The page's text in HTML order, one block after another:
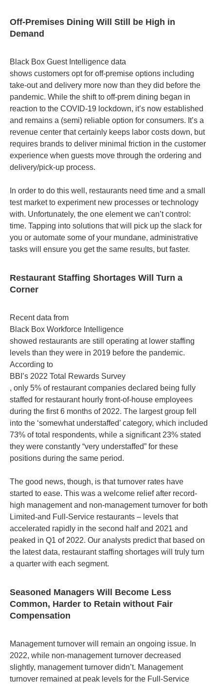
Off-Premises Dining Will Still be High in
Demand
Black Box Guest Intelligence data
shows customers opt for off-premise options including
take-out and delivery more now than they did before the
pandemic. While the shift to off-prem dining began in
reaction to the COVID-19 lockdown, it’s now established
and remains a (semi) reliable option for consumers. It’s a
revenue center that certainly keeps labor costs down, but
requires brands to deliver minimal friction in the customer
experience when guests move through the ordering and
delivery/pick-up process.
In order to do this well, restaurants need time and a small
test market to experiment new processes or technology
with. Unfortunately, the one element we can’t control:
time. Tapping into solutions that will pick up the slack for
you or automate some of your mundane, administrative
tasks will ensure you get the same results, but faster.
Restaurant Staffing Shortages Will Turn a
Corner
Recent data from
Black Box Workforce Intelligence
showed restaurants are still operating at lower staffing
levels than they were in 2019 before the pandemic.
According to
BBI’s 2022 Total Rewards Survey
, only 5% of restaurant companies declared being fully
staffed for restaurant hourly front-of-house employees
during the first 6 months of 2022. The largest group fell
into the ‘somewhat understaffed’ category, which included
73% of total respondents, while a significant 23% stated
they were constantly “very understaffed” for these
positions during the same period.
The good news, though, is that turnover rates have
started to ease. This was a welcome relief after record-
high management and non-management turnover for both
Limited-and Full-Service restaurants – levels that
accelerated rapidly in the second half and 2021 and
peaked in Q1 of 2022. Our analysts predict that based on
the latest data, restaurant staffing shortages will truly turn
a quarter with each segment.
Seasoned Managers Will Become Less
Common, Harder to Retain without Fair
Compensation
Management turnover will remain an ongoing issue. In
2022, while non-management turnover decreased
slightly, management turnover didn’t. Management
turnover remained at peak levels for the Full-Service